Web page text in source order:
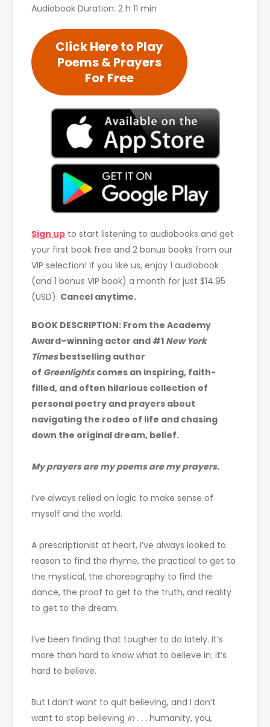
Audiobook Duration: 2 h 11 min
Click Here to Play
Poems & Prayers
For Free
Sign up to start listening to audiobooks and get
your first book free and 2 bonus books from our
VIP selection! If you like us, enjoy 1 audiobook
(and 1 bonus VIP book) a month for just $14.95
(USD). Cancel anytime.
BOOK DESCRIPTION: From the Academy
Award–winning actor and #1 New York
Timesbestselling author
of Greenlightscomes an inspiring, faith-
filled, and often hilarious collection of
personal poetry and prayers about
navigating the rodeo of life and chasing
down the original dream, belief.
My prayers are my poems are my prayers.
I’ve always relied on logic to make sense of
myself and the world.
A prescriptionist at heart, I’ve always looked to
reason to find the rhyme, the practical to get to
the mystical, the choreography to find the
dance, the proof to get to the truth, and reality
to get to the dream.
I’ve been finding that tougher to do lately. It’s
more than hard to know what to believe in; it’s
hard to believe.
But I don’t want to quit believing, and I don’t
want to stop believing in . . . humanity, you,